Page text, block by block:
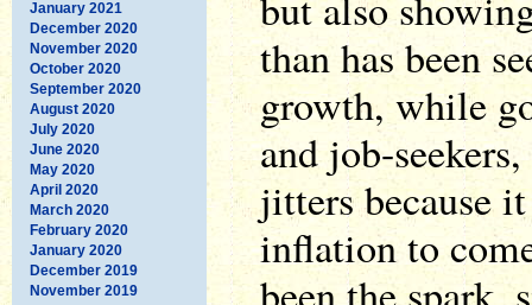
January 2021
December 2020
November 2020
October 2020
September 2020
August 2020
July 2020
June 2020
May 2020
April 2020
March 2020
February 2020
January 2020
December 2019
November 2019
than has been
growth, while
and job-
jitters because
inflation to